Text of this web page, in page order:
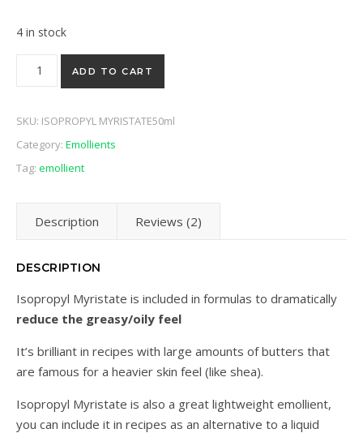
4 in stock
Isopropyl Myriastate 50ml quantity
ADD TO CART
SKU: ISOPROPYL MYRISTATE50ml
Category: Emollients
Tag: emollient
Description Reviews (2)
DESCRIPTION
Isopropyl Myristate is included in formulas to dramatically
reduce the greasy/oily feel
It’s brilliant in recipes with large amounts of butters that
are famous for a heavier skin feel (like shea).
Isopropyl Myristate is also a great lightweight emollient,
you can include it in recipes as an alternative to a liquid